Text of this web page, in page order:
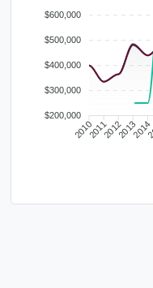
$600,000
$500,000
$400,000
$300,000
$200,000
20102011201220132014